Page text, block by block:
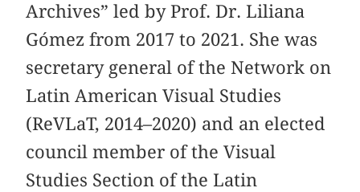
Archives” led by Prof. Dr. Liliana
Gómez from 2017 to 2021. She was
secretary general of the Network on
Latin American Visual Studies
(ReVLaT, 2014–2020) and an elected
council member of the Visual
Studies Section of the Latin